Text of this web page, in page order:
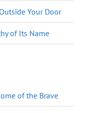
Your Door
of Its Name
of the Brave